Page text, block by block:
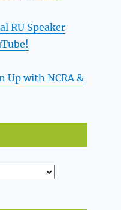
RU Speaker
Up with NCRA &